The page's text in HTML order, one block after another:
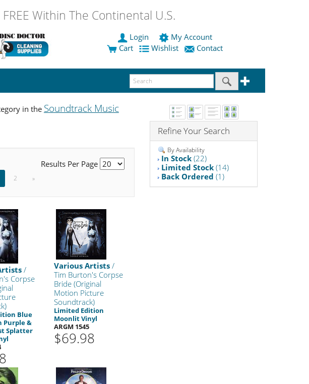
Within The Continental U.S.
Login
My Account
Cart
Wishlist Contact
in the Soundtrack Music
Results Per Page
2 »
/
Corpse
Blue
Purple &
Splatter
Various Artists /
Tim Burton's Corpse
Bride (Original
Motion Picture
Soundtrack)
Limited Edition
Moonlit Vinyl
ARGM 1545
$69.98
Refine Your Search
By Availability
In Stock (22)
Limited Stock (14)
Back Ordered (1)